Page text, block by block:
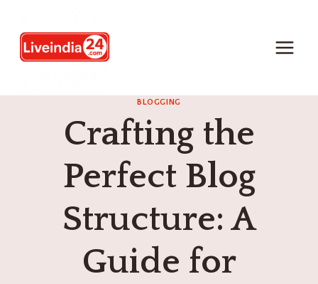
BLOGGING
Crafting the
Perfect Blog
Structure: A
Guide for